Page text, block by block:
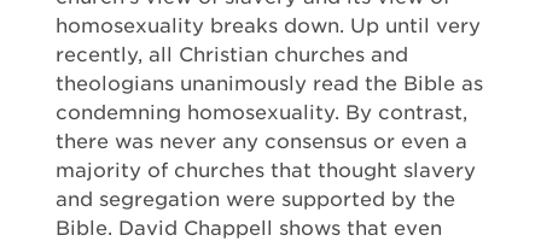
homosexuality breaks down. Up until very
recently, all Christian churches and
theologians unanimously read the Bible as
condemning homosexuality. By contrast,
there was never any consensus or even a
majority of churches that thought slavery
and segregation were supported by the
Bible. David Chappell shows that even